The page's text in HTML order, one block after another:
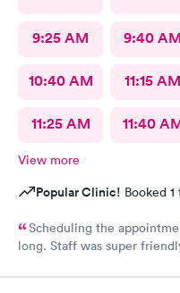
9:25 AM 9:40 AM
10:40 AM 11:15 AM
11:25 AM 11:40
View more
Popular Clinic! Booked
Scheduling the
long. Staff was super
have been to this location